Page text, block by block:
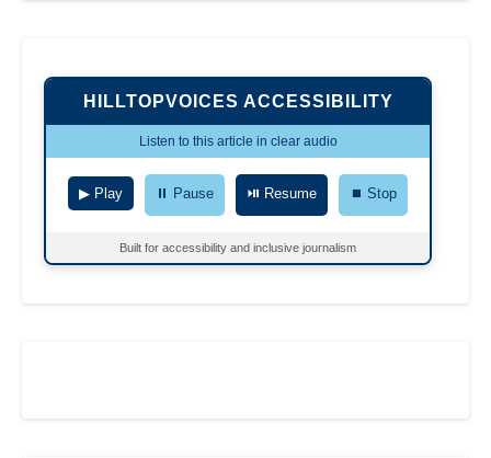
HILLTOPVOICES ACCESSIBILITY
Listen to this article in clear audio
▶ Play ⏸ Pause ⏯ Resume ⏹ Stop
Built for accessibility and inclusive journalism